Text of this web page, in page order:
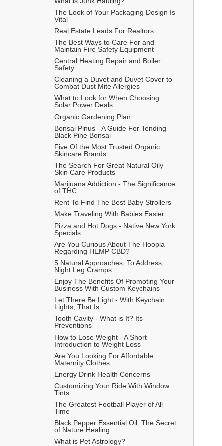
The Look of Your Packaging Design Is
Vital
Real Estate Leads For Realtors
The Best Ways to Care For and
Maintain Fire Safety Equipment
Central Heating Repair and Boiler
Safety
Cleaning a Duvet and Duvet Cover to
Combat Dust Mite Allergies
What to Look for When Choosing
Solar Power Deals
Organic Gardening Plan
Bonsai Pinus - A Guide For Tending
Black Pine Bonsai
Five Of the Most Trusted Organic
Skincare Brands
The Search For Great Natural Oily
Skin Care Products
Marijuana Addiction - The Significance
of THC
Rent To Find The Best Baby Strollers
Make Traveling With Babies Easier
Pizza and Hot Dogs - Native New York
Specials
Are You Curious About The Hoopla
Regarding HEMP CBD?
5 Natural Approaches, To Address,
Night Leg Cramps
Enjoy The Benefits Of Promoting Your
Business With Custom Keychains
Let There Be Light - With Keychain
Lights, That Is
Tooth Cavity - What is It? Its
Preventions
How to Lose Weight - A Short
Introduction to Weight Loss
Are You Looking For Affordable
Maternity Clothes
Energy Drink Health Concerns
Customizing Your Ride With Window
Tints
The Greatest Football Player of All
Time
Black Pepper Essential Oil: The Secret
of Nature Healing
What is Pet Astrology?